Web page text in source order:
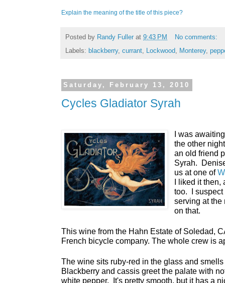
Explain the meaning of the title of this piece?
Posted by Randy Fuller at 9:43 PM
No comments:
Labels: blackberry, currant Lockwood Monterey,
Saturday, February 13, 2010
Cycles Gladiator Syrah
I was
the other
an old friend
Syrah.
us at one of
I liked it
too. I suspect
serving at the
on that.
This wine from the Hahn Estate of Soledad,
French bicycle company. The whole crew is
The wine sits ruby-red in the glass and
Blackberry and cassis greet the palate with
white pepper. It's pretty smooth, but it has a